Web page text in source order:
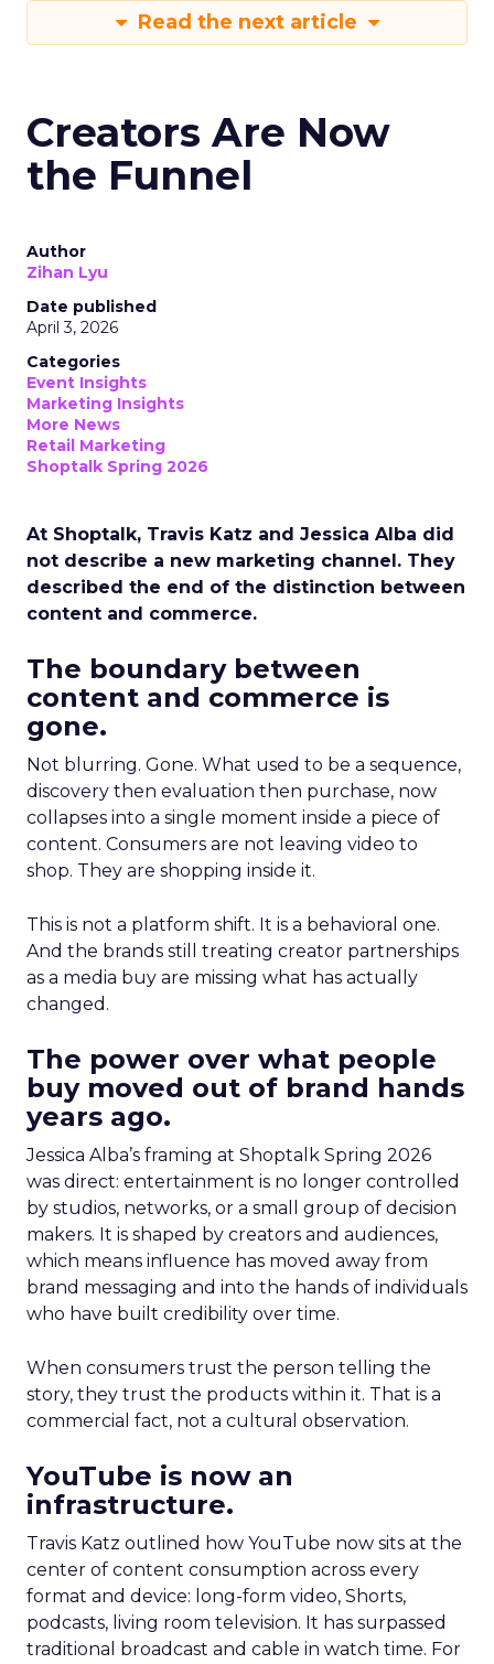
Read the next article
Creators Are Now
the Funnel
Author
Zihan Lyu
Date published
April 3, 2026
Categories
Event Insights
Marketing Insights
More News
Retail Marketing
Shoptalk Spring 2026
At Shoptalk, Travis Katz and Jessica Alba did
not describe a new marketing channel. They
described the end of the distinction between
content and commerce.
The boundary between
content and commerce is
gone.
Not blurring. Gone. What used to be a sequence,
discovery then evaluation then purchase, now
collapses into a single moment inside a piece of
content. Consumers are not leaving video to
shop. They are shopping inside it.
This is not a platform shift. It is a behavioral one.
And the brands still treating creator partnerships
as a media buy are missing what has actually
changed.
The power over what people
buy moved out of brand hands
years ago.
Jessica Alba’s framing at Shoptalk Spring 2026
was direct: entertainment is no longer controlled
by studios, networks, or a small group of decision
makers. It is shaped by creators and audiences,
which means influence has moved away from
brand messaging and into the hands of individuals
who have built credibility over time.
When consumers trust the person telling the
story, they trust the products within it. That is a
commercial fact, not a cultural observation.
YouTube is now an
infrastructure.
Travis Katz outlined how YouTube now sits at the
center of content consumption across every
format and device: long-form video, Shorts,
podcasts, living room television. It has surpassed
traditional broadcast and cable in watch time. For